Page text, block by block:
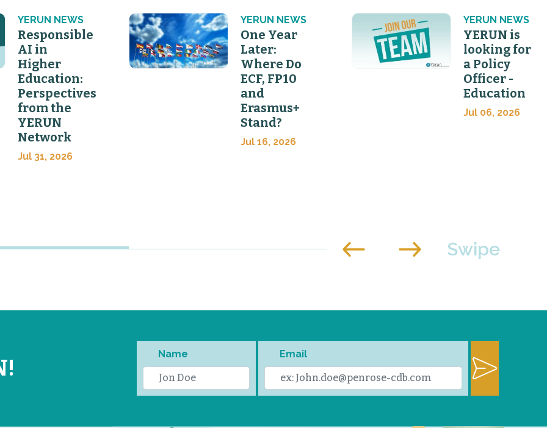
YERUN NEWS
Responsible
AI in
Higher
Education:
Perspectives
from the
YERUN
Network
Jul 31, 2026
YERUN NEWS
One Year
Later:
Where Do
ECF, FP10
and
Erasmus+
Stand?
Jul 16, 2026
YERUN NEWS
YERUN is
looking for
a Policy
Officer -
Education
Jul 06, 2026
Name Email